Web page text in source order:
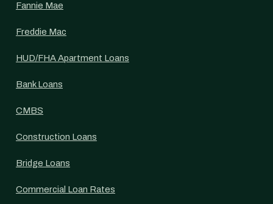
Fannie Mae
Freddie Mac
HUD/FHA Apartment Loans
Bank Loans
CMBS
Construction Loans
Bridge Loans
Commercial Loan Rates